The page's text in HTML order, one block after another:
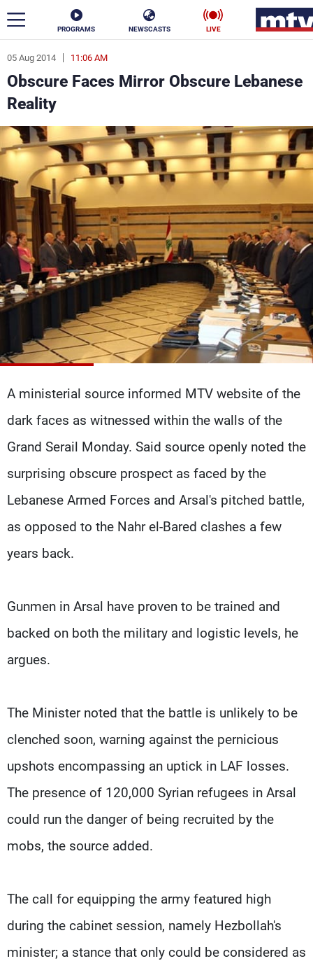
PROGRAMS NEWSCASTS LIVE
05 Aug 2014 11:06 AM
Obscure Faces Mirror Obscure Lebanese
Reality
A ministerial source informed MTV website of the
dark faces as witnessed within the walls of the
Grand Serail Monday. Said source openly noted the
surprising obscure prospect as faced by the
Lebanese Armed Forces and Arsal's pitched battle,
as opposed to the Nahr el-Bared clashes a few
years back.
Gunmen in Arsal have proven to be trained and
backed on both the military and logistic levels, he
argues.
The Minister noted that the battle is unlikely to be
clenched soon, warning against the pernicious
upshots encompassing an uptick in LAF losses.
The presence of 120,000 Syrian refugees in Arsal
could run the danger of being recruited by the
mobs, the source added.
The call for equipping the army featured high
during the cabinet session, namely Hezbollah's
minister; a stance that only could be considered as
ar
News
Politics Business
Life Stars
Varieties
The Programs
Schedule
Watch
Frequencies
About MTV
Advertisements
Jobs
Terms Of Use